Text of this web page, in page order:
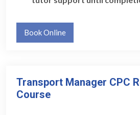
Book Online
Transport Manager CPC
Course